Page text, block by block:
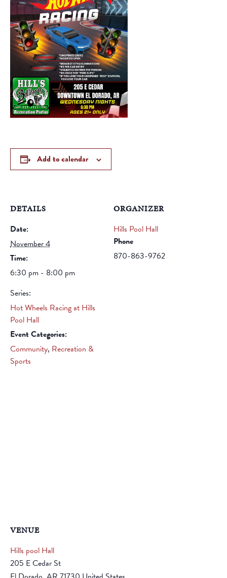
Add to calendar
DETAILS
Date:
November 4
Time:
6:30 pm - 8:00 pm
Series:
Hot Wheels Racing at Hills
Pool Hall
Event Categories:
Community, Recreation &
Sports
ORGANIZER
Hills Pool Hall
Phone
870-863-9762
VENUE
Hills pool Hall
205 E Cedar St